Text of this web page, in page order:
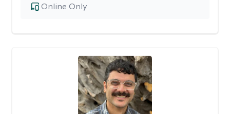
Online Only